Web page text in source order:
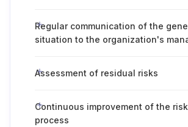
Regular communication of the
situation to the organization's
Assessment of residual risks
Continuous improvement of the
process